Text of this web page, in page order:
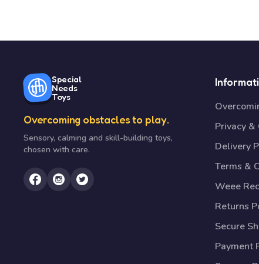
Special
Needs
Toys
Overcoming obstacles to play.
Sensory, calming and skill-building toys,
chosen with care.
Privacy &
Delivery
Terms &
Weee
Returns
Secure
Payment